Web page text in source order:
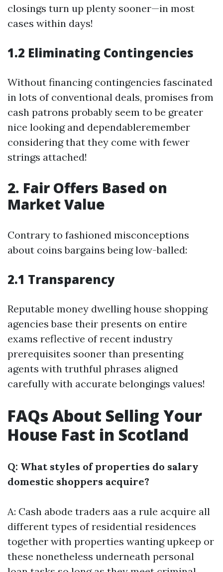
closings turn up plenty sooner—in most
cases within days!
1.2 Eliminating Contingencies
Without financing contingencies fascinated
in lots of conventional deals, promises from
cash patrons probably seem to be greater
nice looking and dependableremember
considering that they come with fewer
strings attached!
2. Fair Offers Based on
Market Value
Contrary to fashioned misconceptions
about coins bargains being low-balled:
2.1 Transparency
Reputable money dwelling house shopping
agencies base their presents on entire
exams reflective of recent industry
prerequisites sooner than presenting
agents with truthful phrases aligned
carefully with accurate belongings values!
FAQs About Selling Your
House Fast in Scotland
Q: What styles of properties do salary
domestic shoppers acquire?
A: Cash abode traders aas a rule acquire all
different types of residential residences
together with properties wanting upkeep or
these nonetheless underneath personal